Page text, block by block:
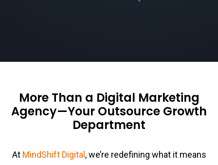
More Than a Digital Marketing
Agency—Your Outsource Growth
Department
At MindShift Digital, we’re redefining what it means